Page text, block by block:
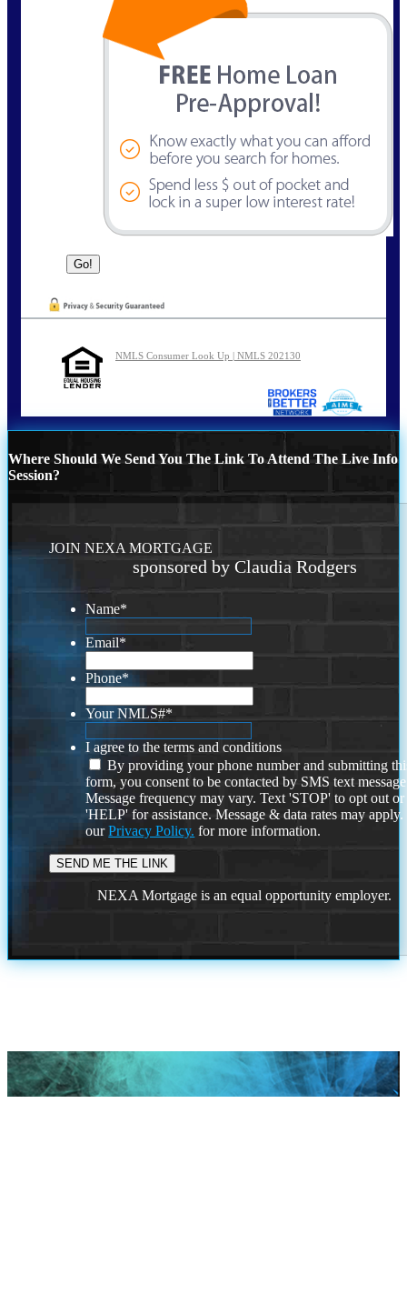
NMLS Consumer Look Up | NMLS 202130
Where Should We Send You The Link To Attend The Live Info
Session?
JOIN NEXA MORTGAGE
sponsored by Claudia Rodgers
Name*
Email*
Phone*
Your NMLS#*
I agree to the terms and conditions
By providing your phone number and submitting
form, you consent to be contacted by SMS text
Message frequency may vary. Text 'STOP' to opt out or
'HELP' for assistance. Message & data rates may
ourPrivacy Policy. for more information.
NEXA Mortgage is an equal opportunity employer.